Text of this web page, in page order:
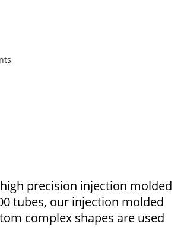
precision injection molded
tubes, our injection molded
complex shapes are used